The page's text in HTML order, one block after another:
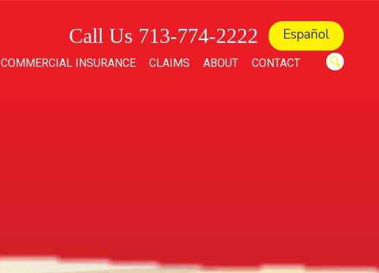
Call Us 713-774-2222 Español
COMMERCIAL INSURANCE CLAIMS ABOUT CONTACT